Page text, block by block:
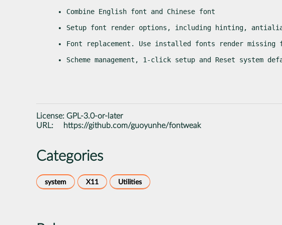
Combine English font and Chinese font
Setup font render options, including hinting,
Font replacement. Use installed fonts render missing
Scheme management, 1-click setup and Reset system
License: GPL-3.0-or-later
URL:
https://github.com/guoyunhe/fontweak
Categories
system X11 Utilities